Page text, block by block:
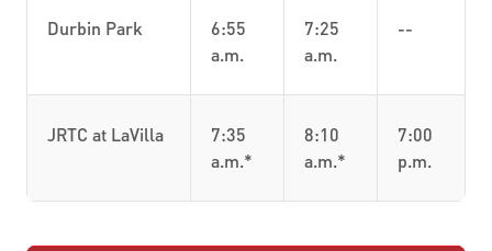
Durbin Park
6:55
a.m.
7:25
a.m.
--
JRTC at LaVilla
7:35
a.m.*
8:10
a.m.*
7:00
p.m.